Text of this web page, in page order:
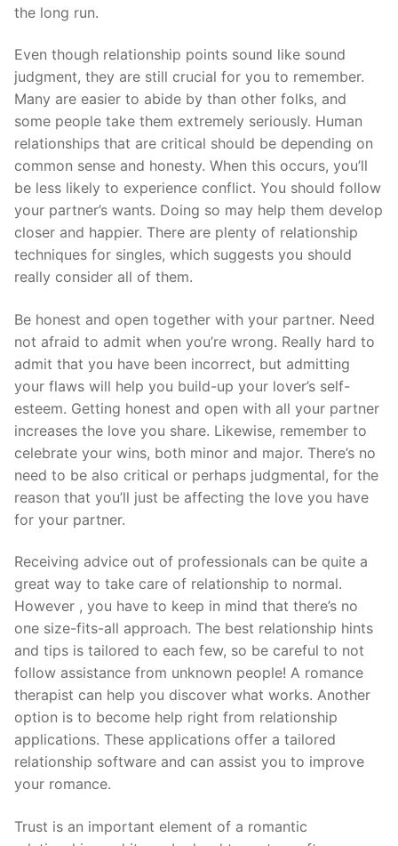
the long run.
Even though relationship points sound like sound
judgment, they are still crucial for you to remember.
Many are easier to abide by than other folks, and
some people take them extremely seriously. Human
relationships that are critical should be depending on
common sense and honesty. When this occurs, you’ll
be less likely to experience conflict. You should follow
your partner’s wants. Doing so may help them develop
closer and happier. There are plenty of relationship
techniques for singles, which suggests you should
really consider all of them.
Be honest and open together with your partner. Need
not afraid to admit when you’re wrong. Really hard to
admit that you have been incorrect, but admitting
your flaws will help you build-up your lover’s self-
esteem. Getting honest and open with all your partner
increases the love you share. Likewise, remember to
celebrate your wins, both minor and major. There’s no
need to be also critical or perhaps judgmental, for the
reason that you’ll just be affecting the love you have
for your partner.
Receiving advice out of professionals can be quite a
great way to take care of relationship to normal.
However , you have to keep in mind that there’s no
one size-fits-all approach. The best relationship hints
and tips is tailored to each few, so be careful to not
follow assistance from unknown people! A romance
therapist can help you discover what works. Another
option is to become help right from relationship
applications. These applications offer a tailored
relationship software and can assist you to improve
your romance.
Trust is an important element of a romantic